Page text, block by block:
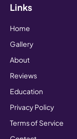
Links
Home
Gallery
About
Reviews
Education
Privacy Policy
Terms of Service